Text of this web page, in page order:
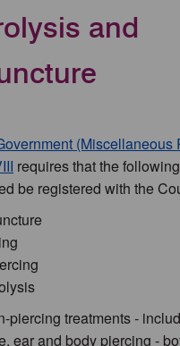
and
(Miscellaneous
requires that the
be registered with the
piercing treatments -
ear and body piercing -